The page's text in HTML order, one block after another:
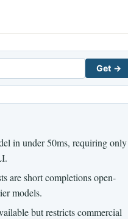
Get →
in under 50ms, requiring only
are short completions open-
models.
but restricts commercial